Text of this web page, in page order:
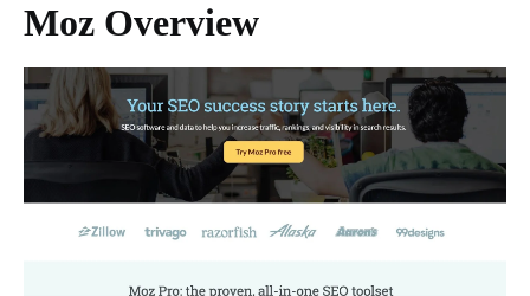
Moz Overview